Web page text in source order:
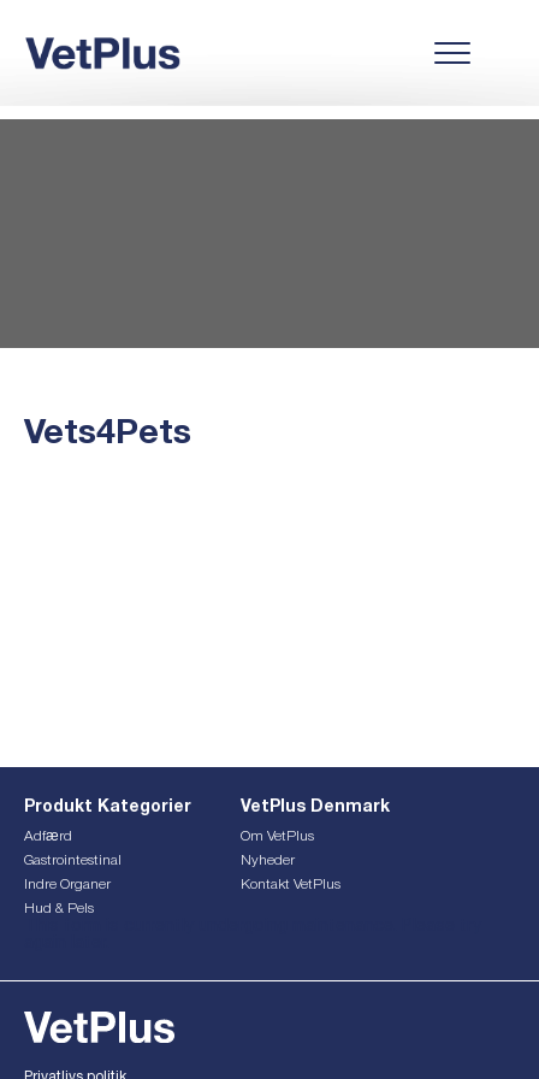
Vets4Pets
Produkt Kategorier
Adfærd
Gastrointestinal
Indre Organer
Hud & Pels
VetPlus Denmark
Om VetPlus
Nyheder
Kontakt VetPlus